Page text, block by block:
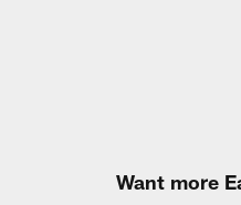
Want more